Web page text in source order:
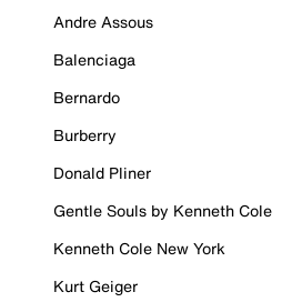
Andre Assous
Balenciaga
Bernardo
Burberry
Donald Pliner
Gentle Souls by Kenneth Cole
Kenneth Cole New York
Kurt Geiger